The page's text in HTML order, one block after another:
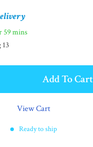
59 mins
Add To Cart
View Cart
Ready to ship